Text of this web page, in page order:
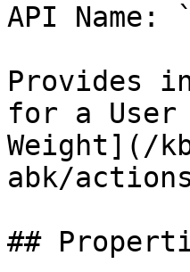
API Name:
Provides
for a User
Weight](/
abk/
##